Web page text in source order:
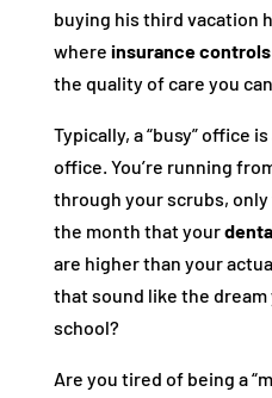
buying his third vacation
where insurance
the quality of care you
Typically, a “busy” office
office. You’re running
through your scrubs,
the month that your
are higher than your
that sound like the dream
school?
Are you tired of being a